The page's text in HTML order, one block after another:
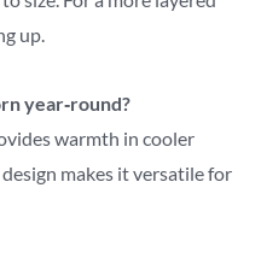
up.
year‑round?
warmth in cooler
makes it versatile for